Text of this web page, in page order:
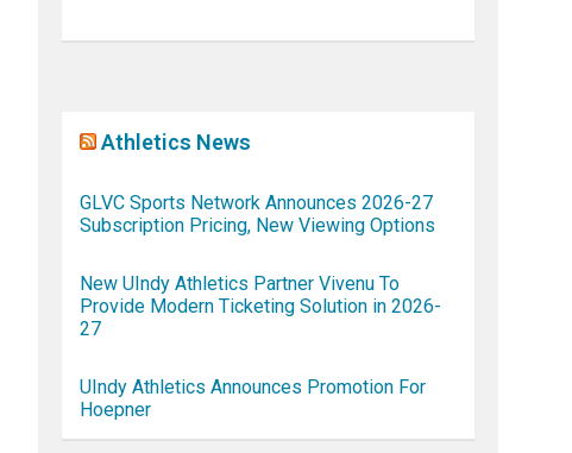
Athletics News
GLVC Sports Network Announces 2026-27
Subscription Pricing, New Viewing Options
New UIndy Athletics Partner Vivenu To
Provide Modern Ticketing Solution in 2026-
27
UIndy Athletics Announces Promotion For
Hoepner